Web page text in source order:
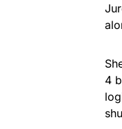
4